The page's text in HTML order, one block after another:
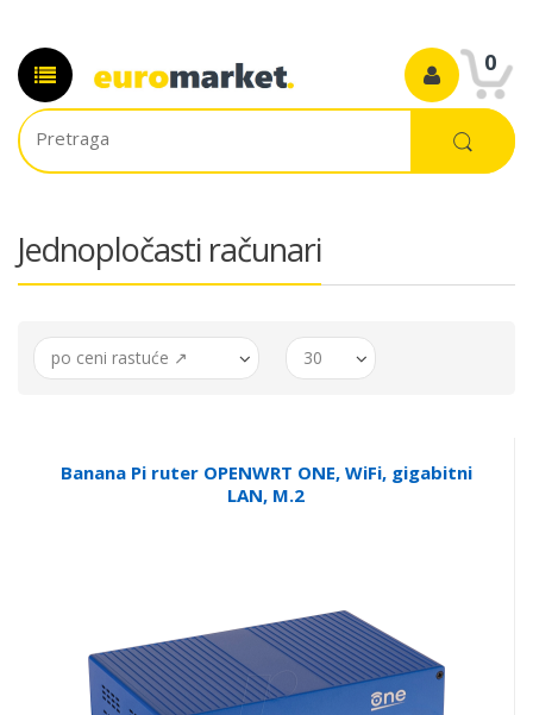
0
Jednopločasti računari
po ceni rastuće ↗ 30
Banana Pi ruter OPENWRT ONE, WiFi, gigabitni
LAN, M.2